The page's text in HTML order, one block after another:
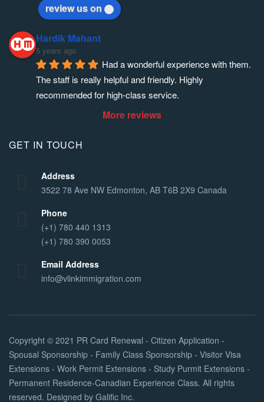
review us on
Hardik Mahant
5 years ago
Had a wonderful experience with them.
The staff is really helpful and friendly. Highly
recommended for high-class service.
More reviews
GET IN TOUCH
Address
3522 78 Ave NW Edmonton, AB T6B 2X9 Canada
Phone
(+1) 780 440 1313
(+1) 780 390 0053
Email Address
info@vlinkimmigration.com
Copyright © 2021 PR Card Renewal - Citizen Application -
Spousal Sponsorship - Family Class Sponsorship - Visitor Visa
Extensions - Work Permit Extensions - Study Purmit Extensions -
Permanent Residence-Canadian Experience Class. All rights
reserved. Designed by Galific Inc.